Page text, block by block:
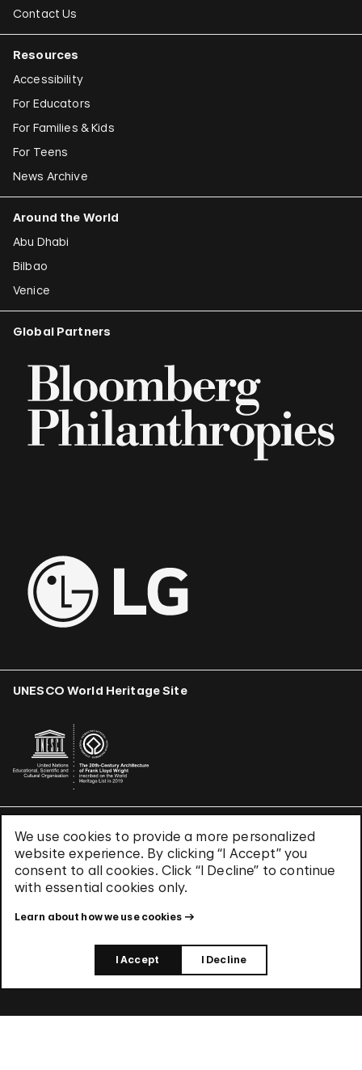
We use cookies to provide a more personalized
website experience. By clicking “I Accept” you
consent to all cookies. Click “I Decline” to continue
with essential cookies only.
Learn about how we use cookies
I Accept I Decline
Contact Us
Resources
Accessibility
For Educators
For Families & Kids
For Teens
News Archive
Around the World
Abu Dhabi
Bilbao
Venice
Global Partners
UNESCO World Heritage Site
Terms & Conditions
Privacy Policy
Use of Cookies